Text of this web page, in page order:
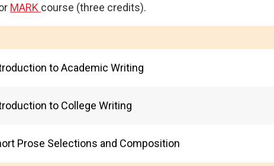
MARK course (three credits).
to Academic Writing
to College Writing
Prose Selections and Composition